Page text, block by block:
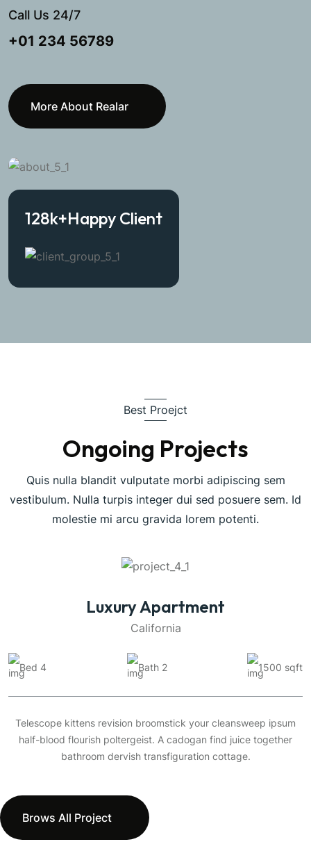
Call Us 24/7
+01 234 56789
More About Realar
128k+Happy Client
Best Proejct
Ongoing Projects
Quis nulla blandit vulputate morbi adipiscing sem
vestibulum. Nulla turpis integer dui sed posuere sem. Id
molestie mi arcu gravida lorem potenti.
Luxury Apartment
California
Bed 4 Bath 2 1500 sqft
Telescope kittens revision broomstick your cleansweep ipsum
half-blood flourish poltergeist. A cadogan find juice together
bathroom dervish transfiguration cottage.
Brows All Project